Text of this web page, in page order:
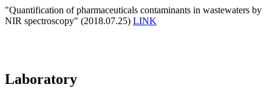
"Quantification of pharmaceuticals contaminants in wastewaters by
NIR spectroscopy" (2018.07.25) LINK
Laboratory